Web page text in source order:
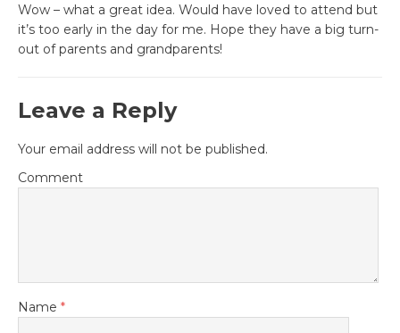
Wow – what a great idea. Would have loved to attend but
it’s too early in the day for me. Hope they have a big turn-
out of parents and grandparents!
Leave a Reply
Your email address will not be published.
Comment
Name *